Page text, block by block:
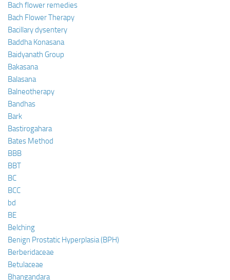
Bach flower remedies
Bach Flower Therapy
Bacillary dysentery
Baddha Konasana
Baidyanath Group
Bakasana
Balasana
Balneotherapy
Bandhas
Bark
Bastirogahara
Bates Method
BBB
BBT
BC
BCC
bd
BE
Belching
Benign Prostatic Hyperplasia (BPH)
Berberidaceae
Betulaceae
Bhangandara